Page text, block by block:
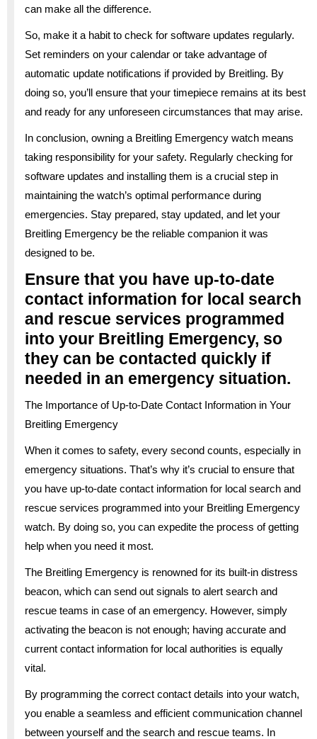
can make all the difference.
So, make it a habit to check for software updates regularly.
Set reminders on your calendar or take advantage of
automatic update notifications if provided by Breitling. By
doing so, you’ll ensure that your timepiece remains at its best
and ready for any unforeseen circumstances that may arise.
In conclusion, owning a Breitling Emergency watch means
taking responsibility for your safety. Regularly checking for
software updates and installing them is a crucial step in
maintaining the watch’s optimal performance during
emergencies. Stay prepared, stay updated, and let your
Breitling Emergency be the reliable companion it was
designed to be.
Ensure that you have up-to-date
contact information for local search
and rescue services programmed
into your Breitling Emergency, so
they can be contacted quickly if
needed in an emergency situation.
The Importance of Up-to-Date Contact Information in Your
Breitling Emergency
When it comes to safety, every second counts, especially in
emergency situations. That’s why it’s crucial to ensure that
you have up-to-date contact information for local search and
rescue services programmed into your Breitling Emergency
watch. By doing so, you can expedite the process of getting
help when you need it most.
The Breitling Emergency is renowned for its built-in distress
beacon, which can send out signals to alert search and
rescue teams in case of an emergency. However, simply
activating the beacon is not enough; having accurate and
current contact information for local authorities is equally
vital.
By programming the correct contact details into your watch,
you enable a seamless and efficient communication channel
between yourself and the search and rescue teams. In